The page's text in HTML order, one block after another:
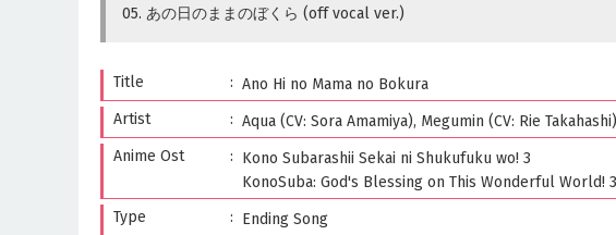
05. あの日のままのぼくら (off vocal ver.)
Title
Ano Hi no Mama no Bokura
Artist
Aqua (CV: Sora Amamiya), Megumin (CV: Rie
Anime Ost
Kono Subarashii Sekai ni Shukufuku wo! 3
KonoSuba: God's Blessing on This Wonderful World! 3
Type
Ending Song